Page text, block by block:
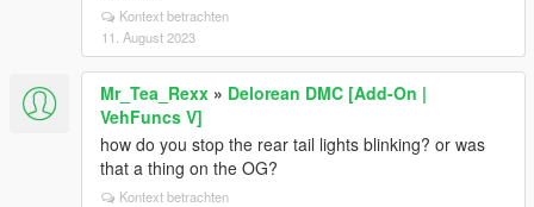
Kontext betrachten
11. August 2023
Mr_Tea_Rexx » Delorean DMC [Add-On |
VehFuncs V]
how do you stop the rear tail lights blinking? or was
that a thing on the OG?
Kontext betrachten